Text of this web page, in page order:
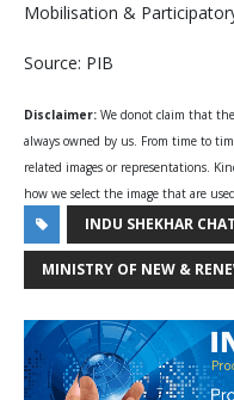
Mobilisation &
Source: PIB
Disclaimer: We donot claim that
always owned by us. From time to
related images or representations.
how we select the image that are
INDU SHEKHAR
MINISTRY OF NEW &